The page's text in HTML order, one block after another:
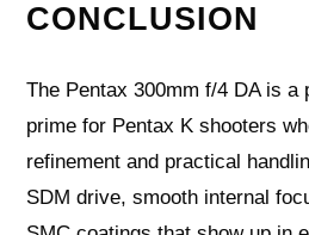
CONCLUSION
The Pentax 300mm f/4 DA is a
prime for Pentax K shooters
refinement and practical
SDM drive, smooth internal